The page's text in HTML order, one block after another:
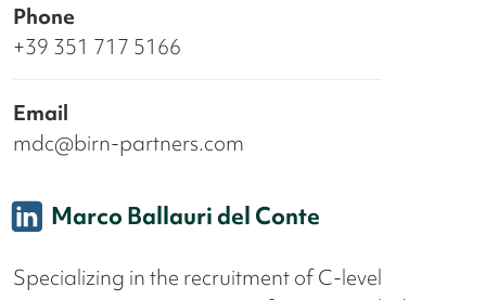
Phone
+39 351 717 5166
Email
mdc@birn-partners.com
Marco Ballauri del Conte
Specializing in the recruitment of C-level